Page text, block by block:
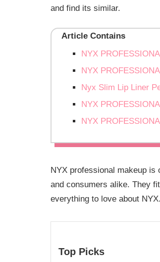
and find its similar.
Article Contains
NYX
NYX
Nyx Slim Lip Liner
NYX
NYX
NYX professional makeup is
and consumers alike. They
everything to love about NYX.
Top Picks